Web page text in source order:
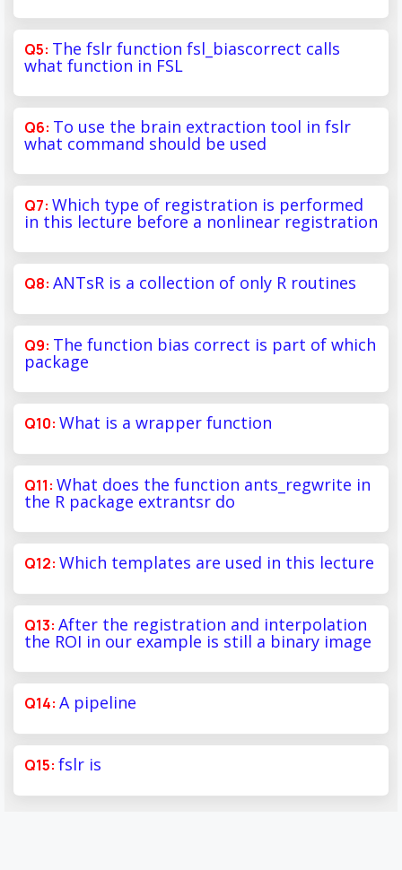
The fslr function fsl_biascorrect calls
what function in FSL
To use the brain extraction tool in fslr
what command should be used
Which type of registration is performed
in this lecture before a nonlinear registration
ANTsR is a collection of only R routines
The function bias correct is part of which
package
What is a wrapper function
What does the function ants_regwrite in
the R package extrantsr do
Which templates are used in this lecture
After the registration and interpolation
the ROI in our example is still a binary image
A pipeline
fslr is